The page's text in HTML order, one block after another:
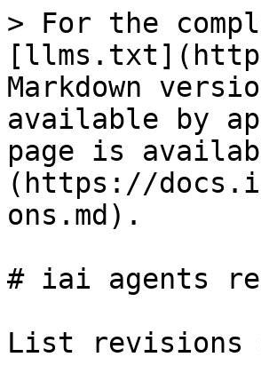
> For the
Markdown
available by
page is
(https://
ons.md).
# iai agents
List revisions